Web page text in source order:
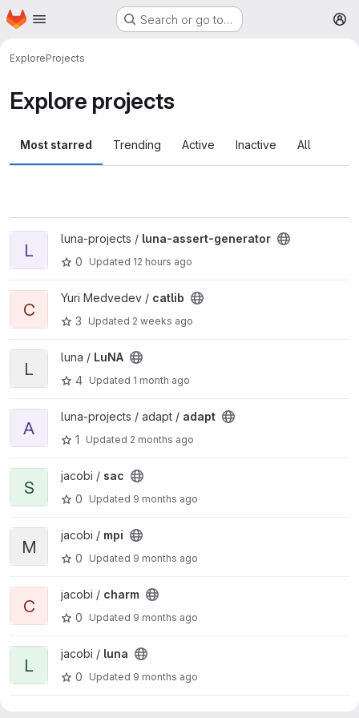
Skip to main content
Homepage Search or go to…
ExploreProjects
Explore projects
Most starred Trending Active Inactive All
View luna-assert-generator project
L
luna-projects / luna-assert-generator
0
Updated 12 hours ago
View catlib project
C
Yuri Medvedev / catlib
3
Updated 2 weeks ago
View LuNA project
L
luna / LuNA
4 Updated 1 month ago
View adapt project
A
luna-projects / adapt / adapt
1
Updated 2 months ago
View sac project
S
jacobi / sac
0
Updated 9 months ago
View mpi project
M
jacobi / mpi
0
Updated 9 months ago
View charm project
C
jacobi / charm
0
Updated 9 months ago
View luna project
L
jacobi / luna
0
Updated 9 months ago